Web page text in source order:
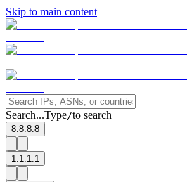
Skip to main content
Search...Type/to search
8.8.8.8
1.1.1.1